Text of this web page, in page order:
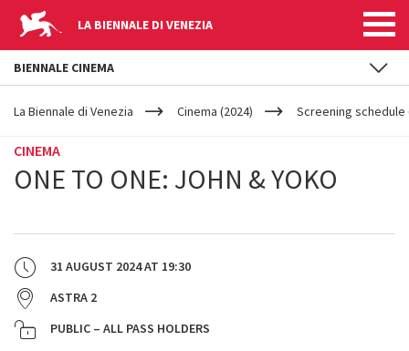
LA BIENNALE DI VENEZIA
YOUR
ARE
La Biennale di Venezia Cinema (2024) Screening schedule
CINEMA
ONE TO ONE: JOHN & YOKO
31 AUGUST 2024AT 19:30
ASTRA 2
PUBLIC – ALL PASS HOLDERS
BIENNALE CINEMA